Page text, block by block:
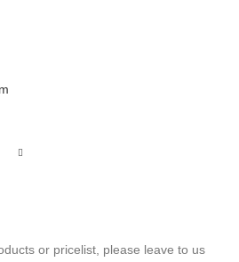
or pricelist, please leave to us